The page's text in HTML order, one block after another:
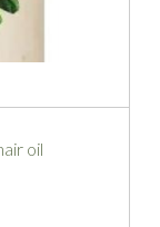
oil